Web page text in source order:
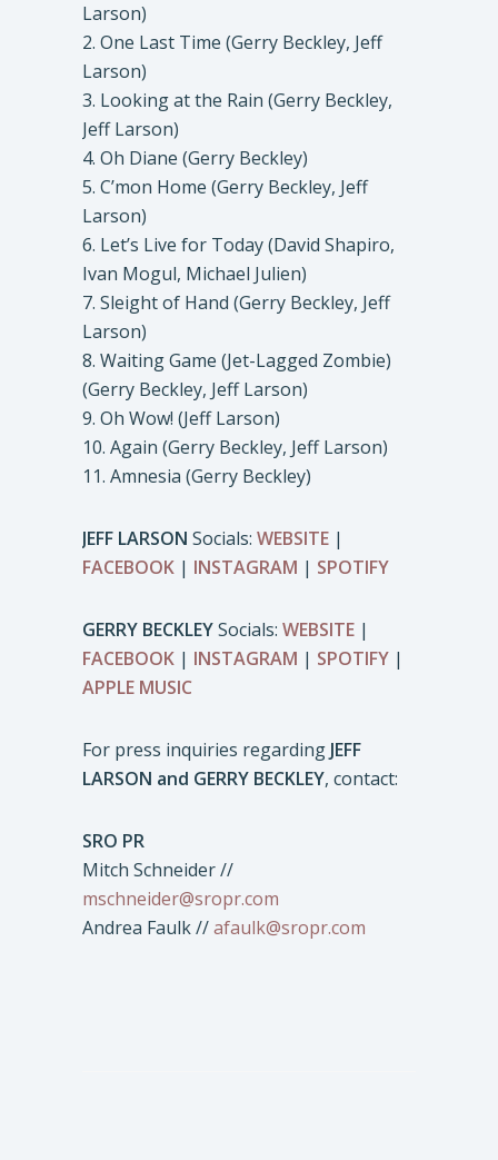
Larson)
2. One Last Time (Gerry Beckley, Jeff
Larson)
3. Looking at the Rain (Gerry Beckley,
Jeff Larson)
4. Oh Diane (Gerry Beckley)
5. C’mon Home (Gerry Beckley, Jeff
Larson)
6. Let’s Live for Today (David Shapiro,
Ivan Mogul, Michael Julien)
7. Sleight of Hand (Gerry Beckley, Jeff
Larson)
8. Waiting Game (Jet-Lagged Zombie)
(Gerry Beckley, Jeff Larson)
9. Oh Wow! (Jeff Larson)
10. Again (Gerry Beckley, Jeff Larson)
11. Amnesia (Gerry Beckley)
JEFF LARSON Socials: WEBSITE |
FACEBOOK | INSTAGRAM | SPOTIFY
GERRY BECKLEYSocials: WEBSITE |
FACEBOOK | INSTAGRAM | SPOTIFY |
APPLE MUSIC
For press inquiries regarding JEFF
LARSON and GERRY BECKLEY, contact:
SRO PR
Mitch Schneider //
mschneider@sropr.com
Andrea Faulk //afaulk@sropr.com